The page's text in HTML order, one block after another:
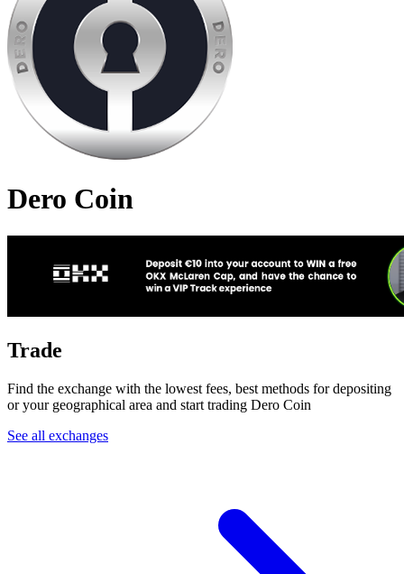
Dero Coin
Trade
Find the exchange with the lowest fees, best methods for depositing
or your geographical area and start trading Dero Coin
See all exchanges